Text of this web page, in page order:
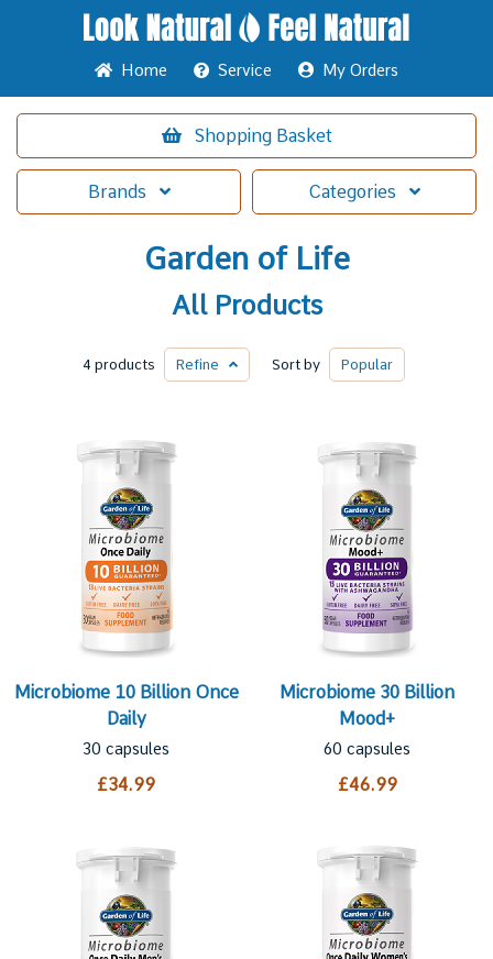
Home Service My Orders
Shopping Basket
Brands Categories
Garden of Life
All Products
4 products Refine Sort by Popular
Microbiome 10 Billion Once
Daily
30 capsules
£34.99
Microbiome 30 Billion
Mood+
60 capsules
£46.99